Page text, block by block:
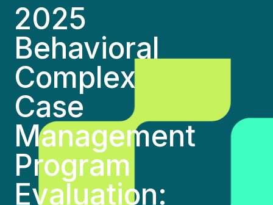
2025
Behavioral
Complex
Case
Management
Program
Evaluation: